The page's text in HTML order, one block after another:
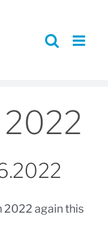
2022
2022 again this